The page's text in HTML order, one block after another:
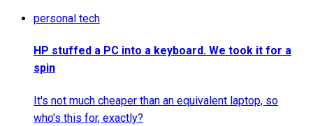
personal tech
HP stuffed a PC into a keyboard. We took it for a
spin
It's not much cheaper than an equivalent laptop, so
who's this for, exactly?